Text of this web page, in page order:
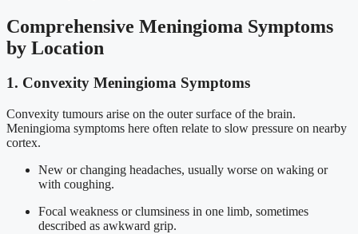
Comprehensive Meningioma Symptoms
by Location
1. Convexity Meningioma Symptoms
Convexity tumours arise on the outer surface of the brain.
Meningioma symptoms here often relate to slow pressure on nearby
cortex.
New or changing headaches, usually worse on waking or
with coughing.
Focal weakness or clumsiness in one limb, sometimes
described as awkward grip.